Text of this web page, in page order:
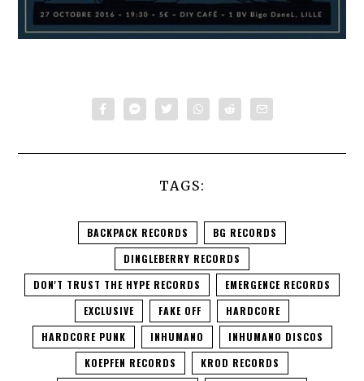
TAGS:
BACKPACK RECORDS
BG RECORDS
DINGLEBERRY RECORDS
DON'T TRUST THE HYPE RECORDS
EMERGENCE RECORDS
EXCLUSIVE
FAKE OFF
HARDCORE
HARDCORE PUNK
INHUMANO
INHUMANO DISCOS
KOEPFEN RECORDS
KROD RECORDS